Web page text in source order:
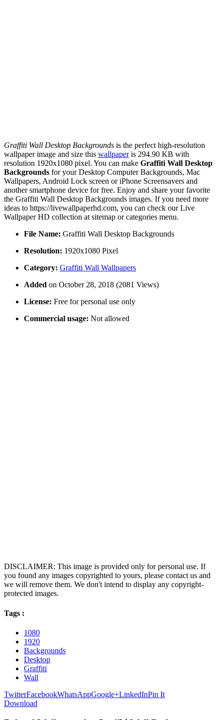
Graffiti Wall Desktop Backgrounds is the perfect high-resolution
wallpaper image and size this wallpaperis 294.90 KB with
resolution 1920x1080 pixel. You can make Graffiti Wall Desktop
Backgrounds for your Desktop Computer Backgrounds, Mac
Wallpapers, Android Lock screen or iPhone Screensavers and
another smartphone device for free. Enjoy and share your favorite
the Graffiti Wall Desktop Backgrounds images. If you need more
ideas to https://livewallpaperhd.com, you can check our Live
Wallpaper HD collection at sitemap or categories menu.
File Name: Graffiti Wall Desktop Backgrounds
Resolution: 1920x1080 Pixel
Category: Graffiti Wall Wallpapers
Added on October 28, 2018 (2081 Views)
License: Free for personal use only
Commercial usage: Not allowed
DISCLAIMER: This image is provided only for personal use. If
you found any images copyrighted to yours, please contact us and
we will remove them. We don't intend to display any copyright-
protected images.
Tags :
1080
1920
Backgrounds
Desktop
Graffiti
Wall
TwitterFacebookWhatsAppGoogle+LinkedInPin It
Download